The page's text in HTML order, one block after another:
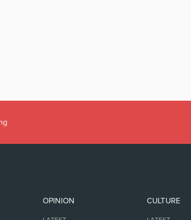
OPINION CULTURE